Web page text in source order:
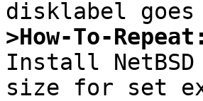
>How-To-Repeat:
Install
size for set